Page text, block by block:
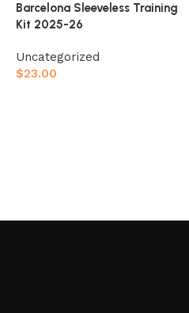
Barcelona Sleeveless Training
Kit 2025-26
Uncategorized
$23.00